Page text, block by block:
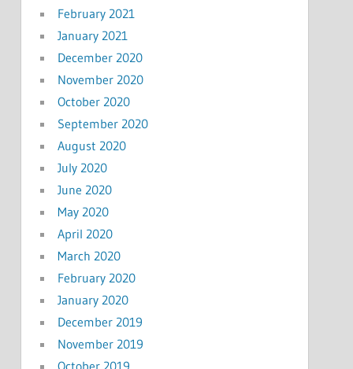
February 2021
January 2021
December 2020
November 2020
October 2020
September 2020
August 2020
July 2020
June 2020
May 2020
April 2020
March 2020
February 2020
January 2020
December 2019
November 2019
October 2019